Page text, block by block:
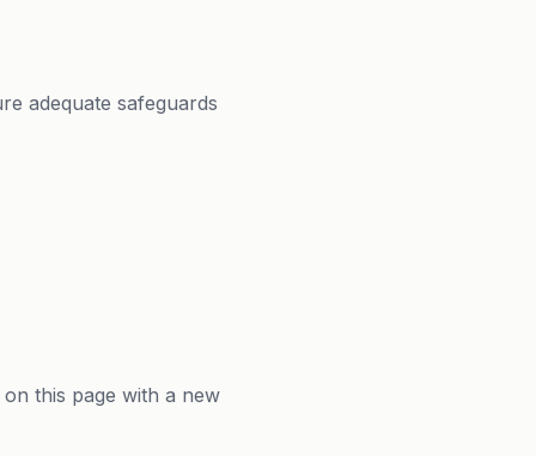
adequate safeguards
this page with a new